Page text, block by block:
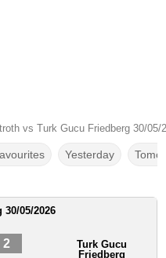
vs Turk Gucu Friedberg 30/05/
Yesterday
05/2026
2
Turk Gucu
Friedberg